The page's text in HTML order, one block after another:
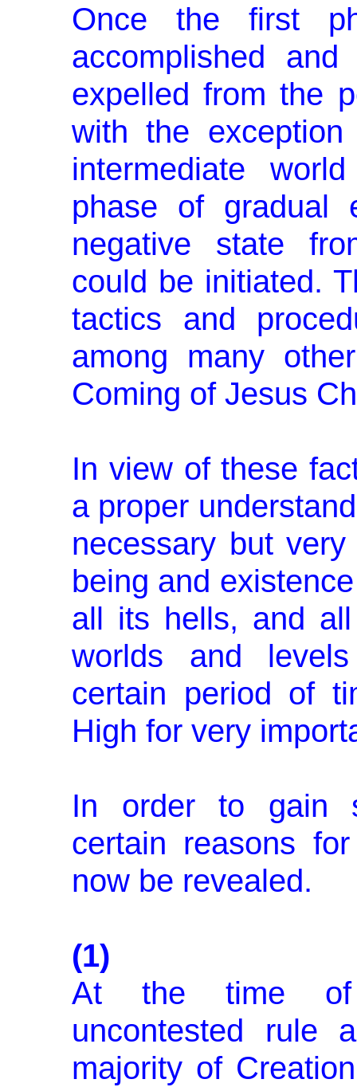
Once the first
accomplished
expelled from the
with the
interme­diate
phase of gradual
negative state
could be initiated.
tactics and
among many
Coming of Jesus
In view of these
a proper
necessary but
being and
all its hells, and
worlds and
certain period of
High for very
In order to gain
certain reasons
now be revealed.
(1)
At the time of
uncontested rule
majority of